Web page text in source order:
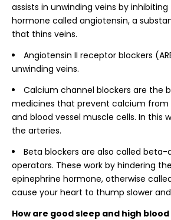
assists in unwinding veins by
hormone called angiotensin, a
that thins veins.
Angiotensin II receptor blockers
unwinding veins.
Calcium channel blockers are the
medicines that prevent calcium
and blood vessel muscle cells. In this
the arteries.
Beta blockers are also called beta-
operators. These work by hindering
epinephrine hormone, otherwise
cause your heart to thump slower
How are good sleep and high